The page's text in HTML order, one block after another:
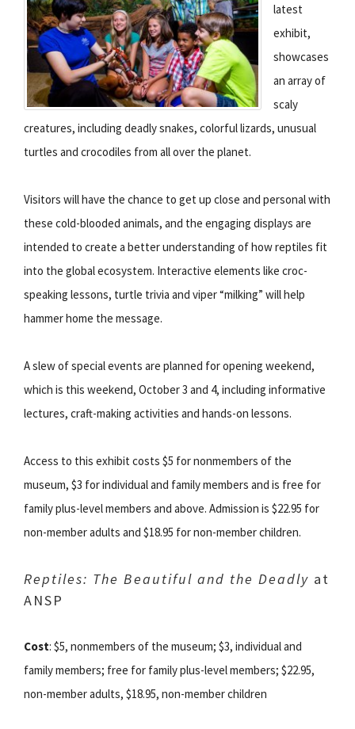
latest
exhibit,
showcases
an array of
scaly
creatures, including deadly snakes, colorful lizards, unusual
turtles and crocodiles from all over the planet.
Visitors will have the chance to get up close and personal with
these cold-blooded animals, and the engaging displays are
intended to create a better understanding of how reptiles fit
into the global ecosystem. Interactive elements like croc-
speaking lessons, turtle trivia and viper “milking” will help
hammer home the message.
A slew of special events are planned for opening weekend,
which is this weekend, October 3 and 4, including informative
lectures, craft-making activities and hands-on lessons.
Access to this exhibit costs $5 for nonmembers of the
museum, $3 for individual and family members and is free for
family plus-level members and above. Admission is $22.95 for
non-member adults and $18.95 for non-member children.
Reptiles: The Beautiful and the Deadly at
ANSP
Cost: $5, nonmembers of the museum; $3, individual and
family members; free for family plus-level members; $22.95,
non-member adults, $18.95, non-member children